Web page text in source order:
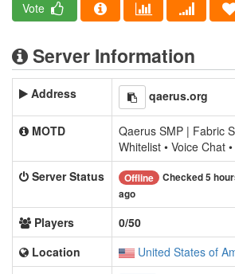
Vote
Server Information
Address qaerus.org
MOTD
Qaerus SMP | Fabric
Whitelist • Voice Chat
Server Status
Offline Checked 5
ago
Players
0/50
Location
United States of